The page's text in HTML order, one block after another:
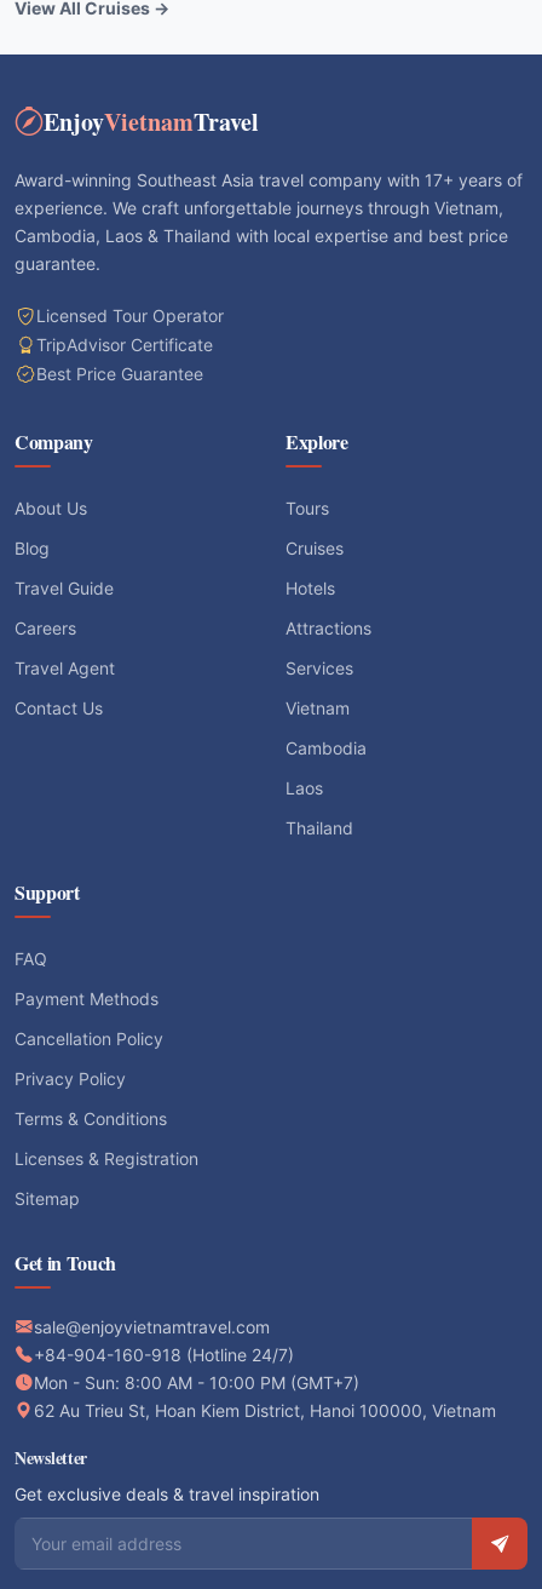
View All Cruises →
EnjoyVietnamTravel
Award-winning Southeast Asia travel company with 17+ years of
experience. We craft unforgettable journeys through Vietnam,
Cambodia, Laos & Thailand with local expertise and best price
guarantee.
Licensed Tour Operator
TripAdvisor Certificate
Best Price Guarantee
Company
About Us
Blog
Travel Guide
Careers
Travel Agent
Contact Us
Explore
Tours
Cruises
Hotels
Attractions
Services
Vietnam
Cambodia
Laos
Thailand
Support
FAQ
Payment Methods
Cancellation Policy
Privacy Policy
Terms & Conditions
Licenses & Registration
Sitemap
Get in Touch
sale@enjoyvietnamtravel.com
+84-904-160-918 (Hotline 24/7)
Mon - Sun: 8:00 AM - 10:00 PM (GMT+7)
62 Au Trieu St, Hoan Kiem District, Hanoi 100000, Vietnam
Newsletter
Get exclusive deals & travel inspiration
Email address